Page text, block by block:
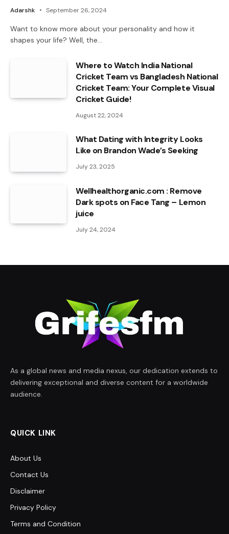
Adarshk September 26, 2024
Want to know more about your personality and how it
shapes your life? Well, the…
Where to Watch India National
Cricket Team vs Bangladesh National
Cricket Team: Your Complete Visual
Cricket Guide!
August 22, 2024
What Dating with Integrity Looks
Like on Brandon Wade’s Seeking
July 23, 2025
Wellhealthorganic.com : Remove
Dark spots on Face Tang – Lemon
juice
July 24, 2024
As a global news and media nexus, our dedication extends to
delivering exceptional and diverse content for a worldwide
audience.
QUICK LINK
About Us
Contact Us
Disclaimer
Privacy Policy
Terms and Condition